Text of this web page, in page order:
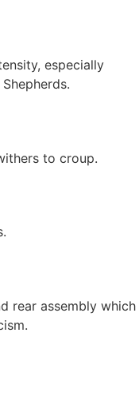
especially
to croup.
rear assembly which